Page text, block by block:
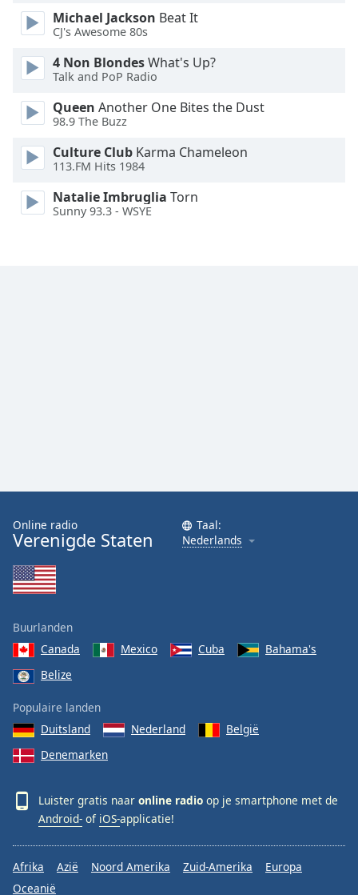
Edge
Style
Font
Family
Michael Jackson Beat It
CJ's Awesome 80s
4 Non BlondesWhat's Up?
Talk and PoP Radio
Queen Another One Bites the Dust
98.9 The Buzz
Culture Club Karma Chameleon
113.FM Hits 1984
Natalie Imbruglia Torn
Sunny 93.3 - WSYE
Online radio
Verenigde Staten
Taal:
Nederlands
Buurlanden
Canada
Mexico Cuba
Bahama's
Belize
Populaire landen
Duitsland
Nederland
België
Denemarken
Luister gratis naar online radio op je smartphone met de
Android- of iOS-applicatie!
Afrika Azië Noord Amerika Zuid-Amerika
Europa
Oceanië